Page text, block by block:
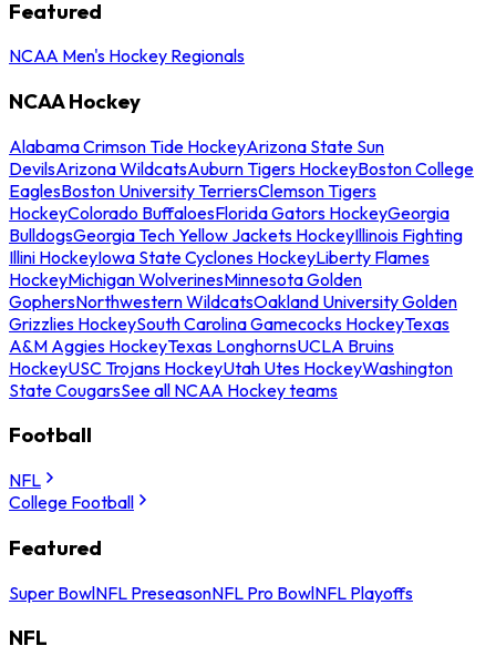
Featured
NCAA Men's Hockey Regionals
NCAA Hockey
Alabama Crimson Tide HockeyArizona State Sun
DevilsArizona WildcatsAuburn Tigers HockeyBoston College
EaglesBoston University TerriersClemson Tigers
HockeyColorado BuffaloesFlorida Gators HockeyGeorgia
BulldogsGeorgia Tech Yellow Jackets HockeyIllinois Fighting
Illini HockeyIowa State Cyclones HockeyLiberty Flames
HockeyMichigan WolverinesMinnesota Golden
GophersNorthwestern WildcatsOakland University Golden
Grizzlies HockeySouth Carolina Gamecocks HockeyTexas
A&M Aggies HockeyTexas LonghornsUCLA Bruins
HockeyUSC Trojans HockeyUtah Utes HockeyWashington
State CougarsSee all NCAA Hockey teams
Football
NFL
College Football
Featured
Super BowlNFL PreseasonNFL Pro BowlNFL Playoffs
NFL